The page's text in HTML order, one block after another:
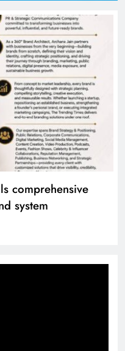
comprehensive
system